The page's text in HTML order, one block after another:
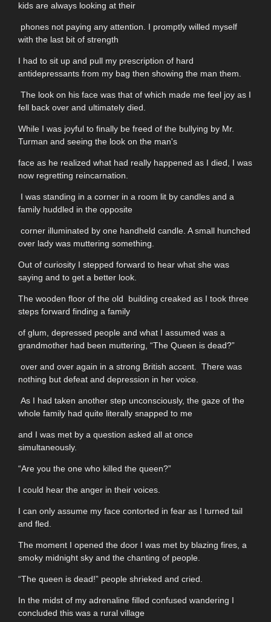
kids are always looking at their
phones not paying any attention. I promptly willed myself
with the last bit of strength
I had to sit up and pull my prescription of hard
antidepressants from my bag then showing the man them.
The look on his face was that of which made me feel joy as I
fell back over and ultimately died.
While I was joyful to finally be freed of the bullying by Mr.
Turman and seeing the look on the man's
face as he realized what had really happened as I died, I was
now regretting reincarnation.
I was standing in a corner in a room lit by candles and a
family huddled in the opposite
corner illuminated by one handheld candle. A small hunched
over lady was muttering something.
Out of curiosity I stepped forward to hear what she was
saying and to get a better look.
The wooden floor of the old building creaked as I took three
steps forward finding a family
of glum, depressed people and what I assumed was a
grandmother had been muttering, “The Queen is dead?”
over and over again in a strong British accent. There was
nothing but defeat and depression in her voice.
As I had taken another step unconsciously, the gaze of the
whole family had quite literally snapped to me
and I was met by a question asked all at once
simultaneously.
“Are you the one who killed the queen?”
I could hear the anger in their voices.
I can only assume my face contorted in fear as I turned tail
and fled.
The moment I opened the door I was met by blazing fires, a
smoky midnight sky and the chanting of people.
“The queen is dead!” people shrieked and cried.
In the midst of my adrenaline filled confused wandering I
concluded this was a rural village